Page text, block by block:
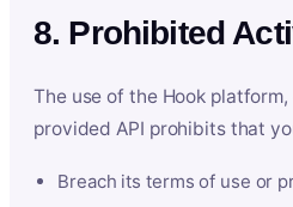
8. Prohibited
The use of the Hook
provided API prohibits that
Breach its terms of use or